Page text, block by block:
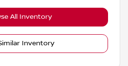
All Inventory
Inventory